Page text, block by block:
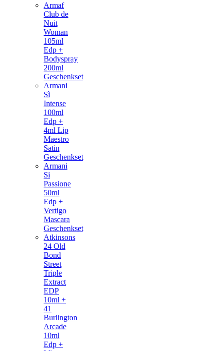
Armaf
Club de
Nuit
Woman
105ml
Edp +
Bodyspray
200ml
Geschenkset
Armani
Sì
Intense
100ml
Edp +
4ml Lip
Maestro
Satin
Geschenkset
Armani
Si
Passione
50ml
Edp +
Vertigo
Mascara
Geschenkset
Atkinsons
24 Old
Bond
Street
Triple
Extract
EDP
10ml +
41
Burlington
Arcade
10ml
Edp +